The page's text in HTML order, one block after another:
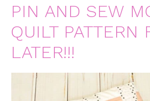
PIN AND SEW
QUILT PATTERN
LATER!!!